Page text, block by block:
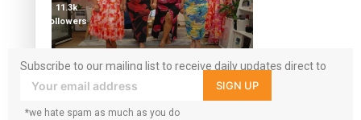
One Fit Hire: The clothing rental that celebrates ‘beautiful
bodies, beautiful minds’
11.3k
followers
Subscribe to our mailing list to receive daily updates direct to
your inbox!
SIGN UP
*we hate spam as much as you do